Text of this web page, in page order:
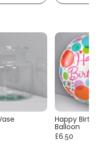
Happy
Balloon
£6.50